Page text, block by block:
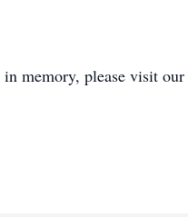
in memory, please visit our